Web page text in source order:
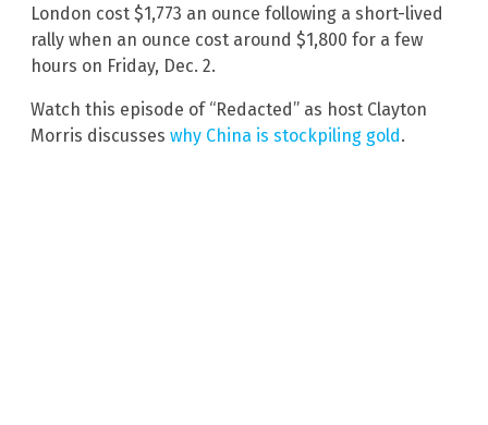
London cost $1,773 an ounce following a short-lived
rally when an ounce cost around $1,800 for a few
hours on Friday, Dec. 2.
Watch this episode of “Redacted” as host Clayton
Morris discusses why China is stockpiling gold .